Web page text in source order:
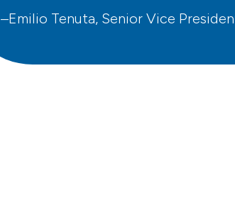
–Emilio Tenuta, Senior Vice